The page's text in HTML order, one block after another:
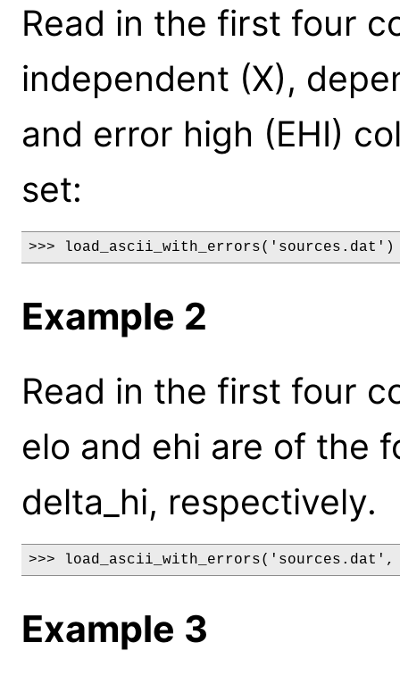
Read in the first four
independent (X),
and error high (EHI)
set:
>>> load_ascii_with_errors('sources.dat')
Example 2
Read in the first four
elo and ehi are of the
delta_hi, respectively.
>>> load_ascii_with_errors('sources.dat',
Example 3